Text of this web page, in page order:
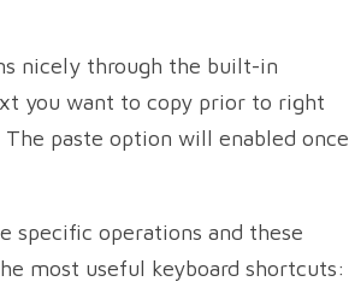
nicely through the built-in
you want to copy prior to right
paste option will enabled once
specific operations and these
most useful keyboard shortcuts: